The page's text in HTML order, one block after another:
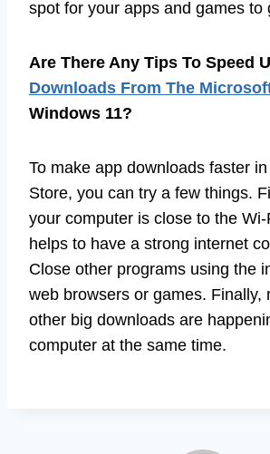
spot for your apps and games to
Are There Any Tips To Speed
Downloads From The
Windows 11?
To make app downloads faster
Store, you can try a few things.
your computer is close to the
helps to have a strong internet
Close other programs using the
web browsers or games. Finally,
other big downloads are
computer at the same time.